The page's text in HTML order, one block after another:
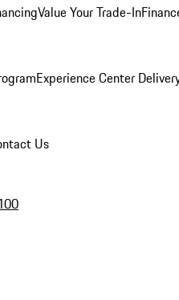
Value Your Trade-In
Experience Center
Us